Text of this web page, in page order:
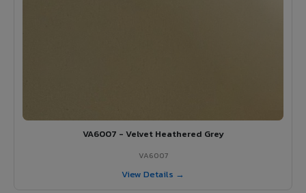
VA6007 - Velvet Heathered Grey
VA6007
View Details →